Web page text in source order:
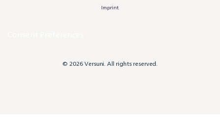
Imprint
© 2026 Versuni. All rights reserved.